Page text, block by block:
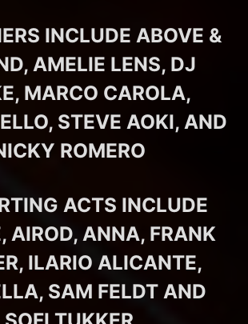
INCLUDE ABOVE &
AMELIE LENS, DJ
MARCO CAROLA,
STEVE AOKI, AND
ROMERO
ACTS INCLUDE
AIROD, ANNA, FRANK
ILARIO ALICANTE,
SAM FELDT AND